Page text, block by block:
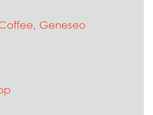
Geneseo